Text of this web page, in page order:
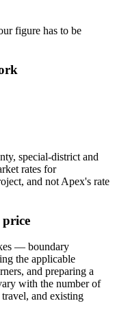
figure has to be
special-district and
rates for
and not Apex's rate
— boundary
the applicable
and preparing a
with the number of
travel, and existing